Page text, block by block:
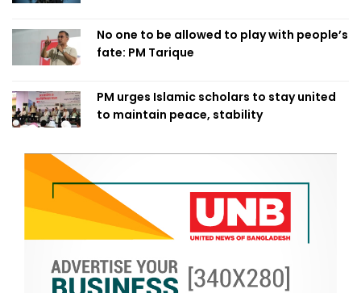
No one to be allowed to play with people’s
fate: PM Tarique
PM urges Islamic scholars to stay united
to maintain peace, stability